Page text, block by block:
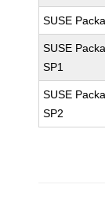
SUSE
SUSE
SP1
SUSE
SP2